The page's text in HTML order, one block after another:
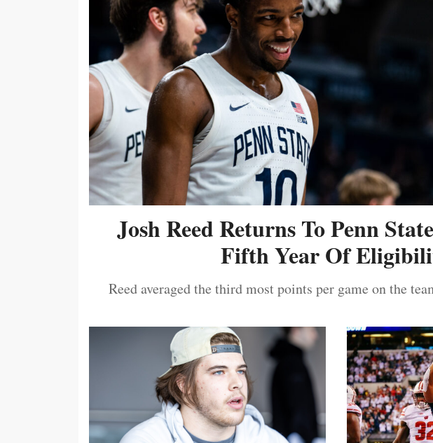
Josh Reed Returns To Penn
Fifth Year Of
Reed averaged the third most points per game on the